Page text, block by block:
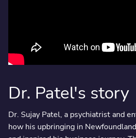
Dr. Patel's story
Dr. Sujay Patel, a psychiatrist and
how his upbringing in